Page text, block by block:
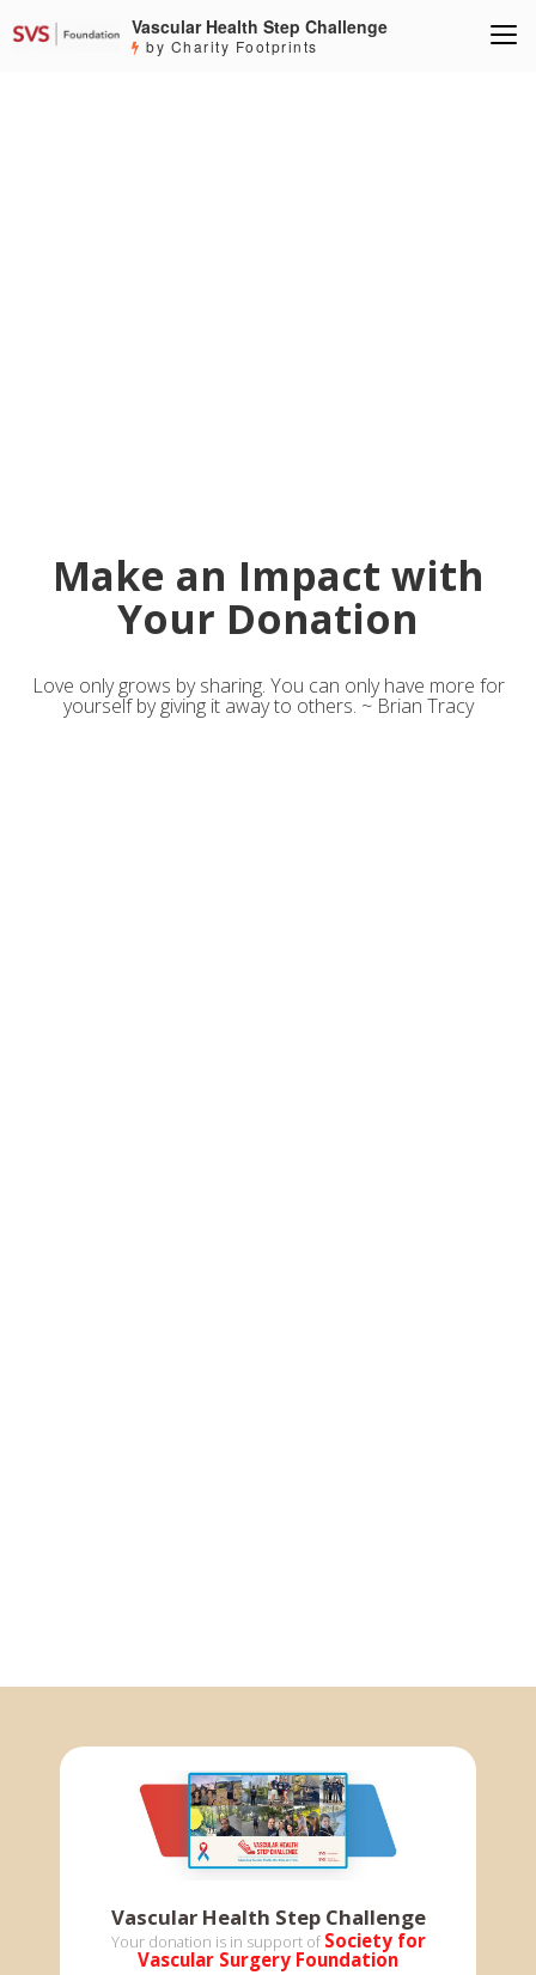
Vascular Health Step Challenge
by Charity Footprints
Make an Impact with
Your Donation
Love only grows by sharing. You can only have more for
yourself by giving it away to others. ~ Brian Tracy
Vascular Health Step Challenge
Your donation is in support of Society for
Vascular Surgery Foundation